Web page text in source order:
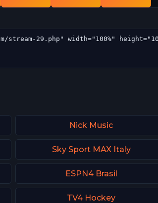
Nick Music
Sky Sport MAX Italy
ESPN4 Brasil
TV4 Hockey